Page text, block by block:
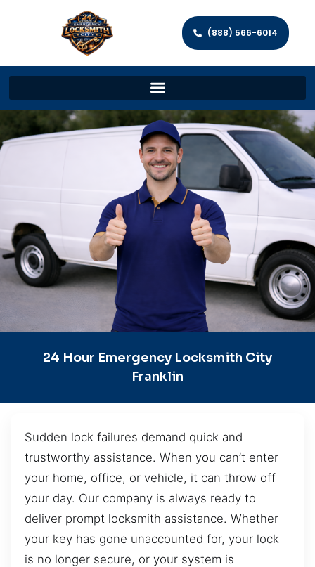
(888) 566-6014
24 Hour Emergency Locksmith City
Franklin
Sudden lock failures demand quick and
trustworthy assistance. When you can’t enter
your home, office, or vehicle, it can throw off
your day. Our company is always ready to
deliver prompt locksmith assistance. Whether
your key has gone unaccounted for, your lock
is no longer secure, or your system is